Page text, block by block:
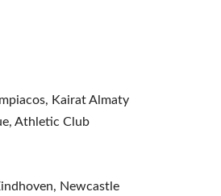
Kairat Almaty
Athletic Club
Newcastle